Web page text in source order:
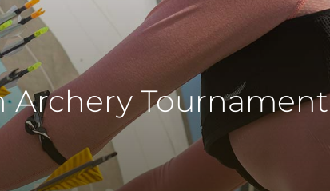
Archery Tournament